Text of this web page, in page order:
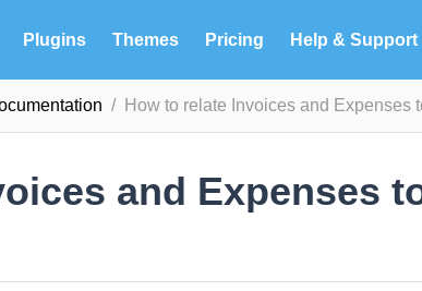
Plugins Themes Pricing Help & Support
How to relate Invoices and Expenses
and Expenses